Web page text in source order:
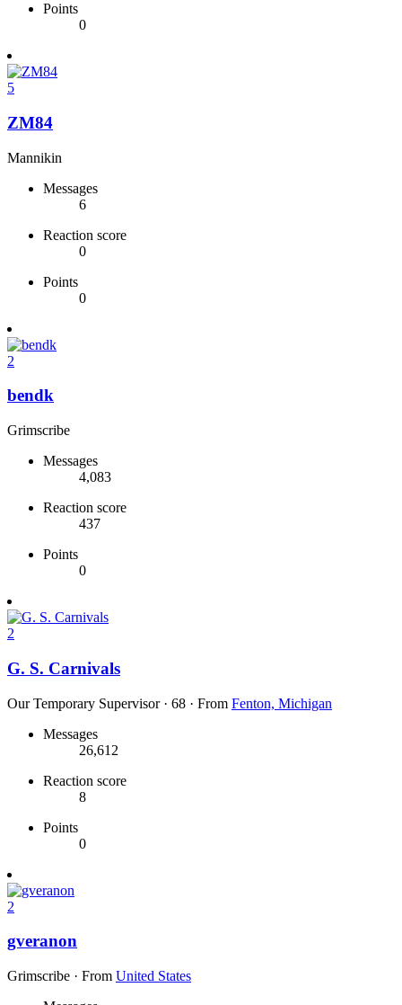
Points
0
5
ZM84
Mannikin
Messages
6
Reaction score
0
Points
0
2
bendk
Grimscribe
Messages
4,083
Reaction score
437
Points
0
2
G. S. Carnivals
Our Temporary Supervisor · 68 · From Fenton, Michigan
Messages
26,612
Reaction score
8
Points
0
2
gveranon
Grimscribe · From United States